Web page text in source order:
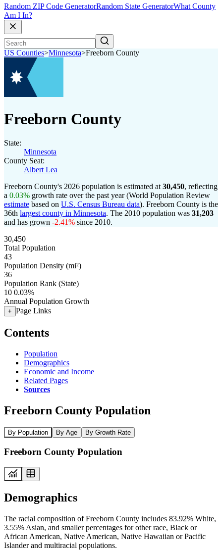
Random ZIP Code GeneratorRandom State GeneratorWhat County
Am I In?
US Counties>Minnesota>Freeborn County
Freeborn County
State:
Minnesota
County Seat:
Albert Lea
Freeborn County's 2026 population is estimated at 30,450, reflecting
a 0.03% growth rate over the past year (World Population Review
estimate based on U.S. Census Bureau data). Freeborn County is the
36th largest county in Minnesota. The 2010 population was 31,203
and has grown -2.41% since 2010.
30,450
Total Population
43
Population Density (mi²)
36
Population Rank (State)
10 0.03%
Annual Population Growth
+ Page Links
Contents
Population
Demographics
Economic and Income
Related Pages
Sources
Freeborn County Population
By Population By Age By Growth Rate
Freeborn County Population
Demographics
The racial composition of Freeborn County includes 83.92% White,
3.55% Asian, and smaller percentages for other race, Black or
African American, Native American, Native Hawaiian or Pacific
Islander and multiracial populations.